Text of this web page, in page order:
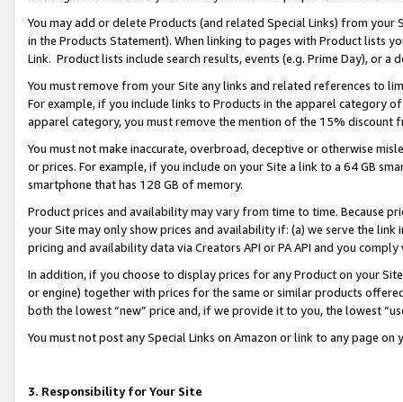
You may add or delete Products (and related Special Links) from
in the Products Statement). When linking to pages with Product lists
Link. Product lists include search results, events (e.g. Prime Day), or a
You must remove from your Site any links and related references to
For example, if you include links to Products in the apparel category
apparel category, you must remove the mention of the 15% discount
You must not make inaccurate, overbroad, deceptive or otherwise
or prices. For example, if you include on your Site a link to a 64 GB
smartphone that has 128 GB of memory.
Product prices and availability may vary from time to time. Because
your Site may only show prices and availability if: (a) we serve the
pricing and availability data via Creators API or PA API and you
In addition, if you choose to display prices for any Product on your
or engine) together with prices for the same or similar products
both the lowest “new” price and, if we provide it to you, the lowest
You must not post any Special Links on Amazon or link to any page
3. Responsibility for Your Site